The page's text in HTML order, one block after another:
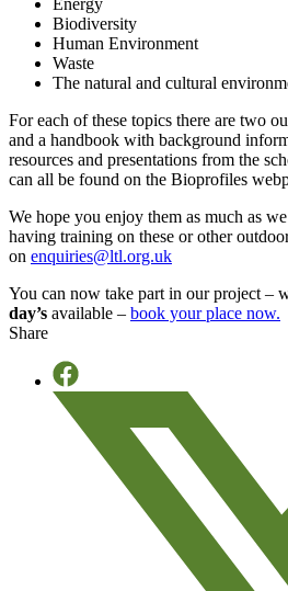
Energy
Biodiversity
Human Environment
Waste
The natural and cultural
For each of these topics there are two
and a handbook with background
resources and presentations from the
can all be found on the Bioprofiles
We hope you enjoy them as much as
having training on these or other
on enquiries@ltl.org.uk
You can now take part in our project –
day’s available – book your place now.
Share